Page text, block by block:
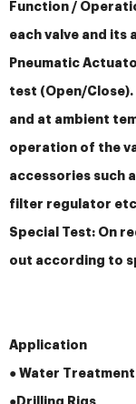
Function /
each valve and its
Pneumatic
test (Open/
and at ambient
operation of the
accessories such
filter regulator
Special Test: On
out according to
Application
● Water